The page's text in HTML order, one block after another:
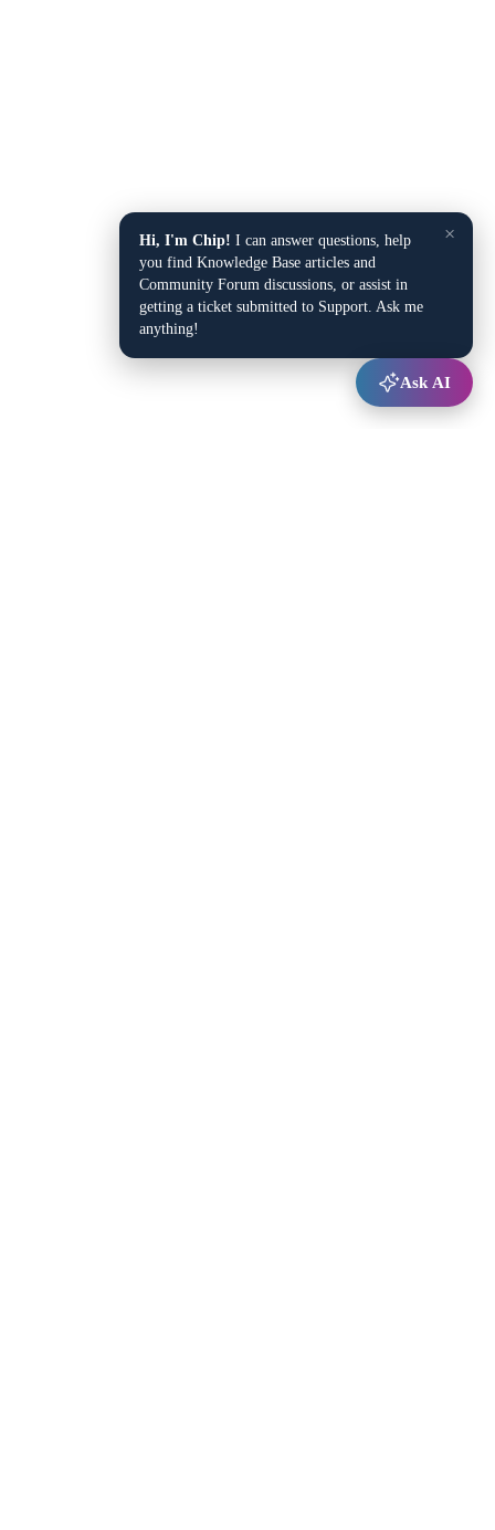
×
Hi, I'm Chip! I can answer questions, help
you find Knowledge Base articles and
Community Forum discussions, or assist in
getting a ticket submitted to Support. Ask me
anything!
Ask AI